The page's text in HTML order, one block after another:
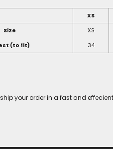
XS
Size
XS
(to fit)
34
your order in a fast and